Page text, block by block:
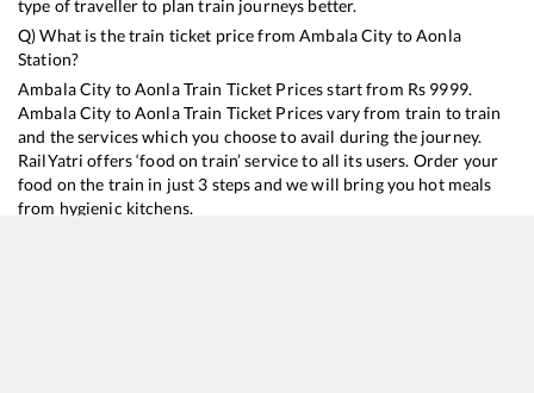
type of traveller to plan train journeys better.
Q) What is the train ticket price fromAmbala City toAonla
Station?
Ambala City toAonlaTrain Ticket Prices start from Rs 9999.
Ambala City toAonlaTrain Ticket Prices vary from train to train
and the services which you choose to avail during the journey.
RailYatri offers ‘food on train’ service to all its users. Order your
food on the train in just 3 steps and we will bring you hot meals
from hygienic kitchens.